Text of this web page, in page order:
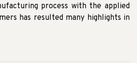
process with the applied
has resulted many highlights in